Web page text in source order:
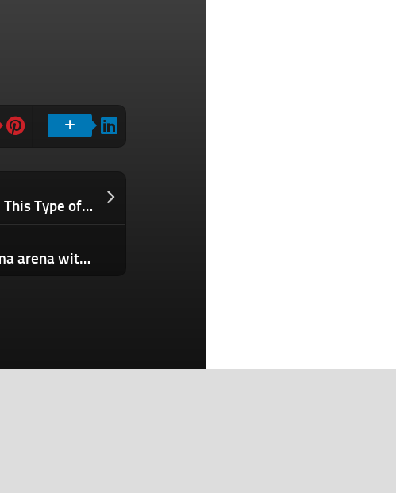
Ecommerce Founders Who Ignore This Type of AI Will Lose Their Best Customers. Here’s Why.
Character.ai enters the microdrama arena with its own productions, but there’s a twist